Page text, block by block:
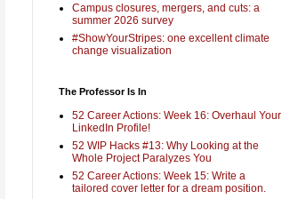
Campus closures, mergers, and cuts: a
summer 2026 survey
#ShowYourStripes: one excellent climate
change visualization
The Professor Is In
52 Career Actions: Week 16: Overhaul Your
LinkedIn Profile!
52 WIP Hacks #13: Why Looking at the
Whole Project Paralyzes You
52 Career Actions: Week 15: Write a
tailored cover letter for a dream position.